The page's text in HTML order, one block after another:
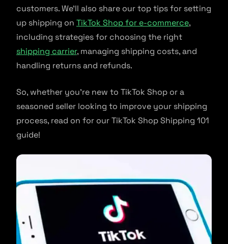
customers. We’ll also share our top tips for setting
up shipping on TikTok Shop for e-commerce,
including strategies for choosing the right
shipping carrier, managing shipping costs, and
handling returns and refunds.
So, whether you’re new to TikTok Shop or a
seasoned seller looking to improve your shipping
process, read on for our TikTok Shop Shipping 101
guide!